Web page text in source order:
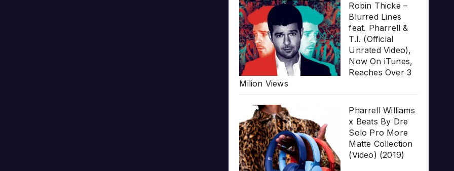
Robin Thicke –
Blurred Lines
feat. Pharrell &
T.I. (Official
Unrated Video),
Now On iTunes,
Reaches Over 3
Milion Views
Pharrell Williams
x Beats By Dre
Solo Pro More
Matte Collection
(Video) (2019)